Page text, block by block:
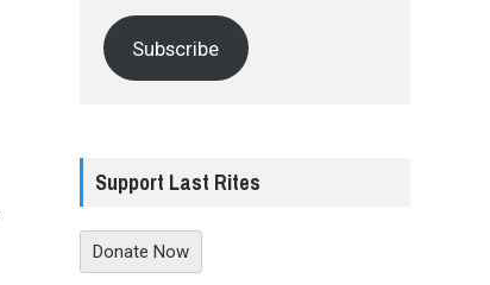
Subscribe
Support Last Rites
Donate Now